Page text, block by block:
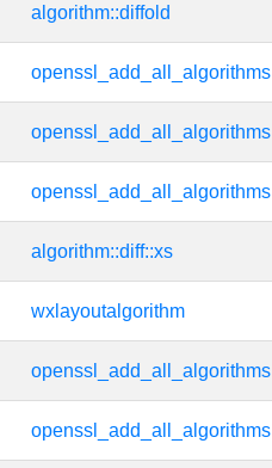
algorithm::diffold
openssl_add_all_algorithms
openssl_add_all_algorithms
openssl_add_all_algorithms
algorithm::diff::xs
wxlayoutalgorithm
openssl_add_all_algorithms
openssl_add_all_algorithms